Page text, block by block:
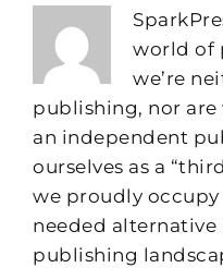
world of
we’re
publishing, nor
an independent
ourselves as a
we proudly occupy
needed
publishing